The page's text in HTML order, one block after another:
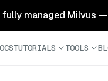
fully managed Milvus
TUTORIALS TOOLS